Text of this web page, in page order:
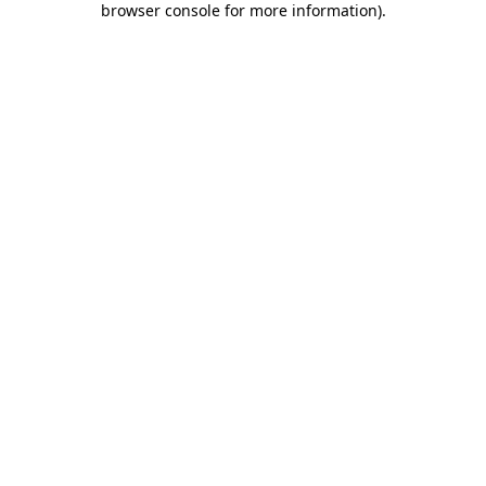
browser console for more information).